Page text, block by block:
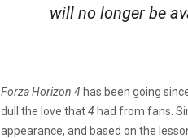
will no longer be
Forza Horizon 4 has been going
dull the love that4 had from fans.
appearance, and based on the